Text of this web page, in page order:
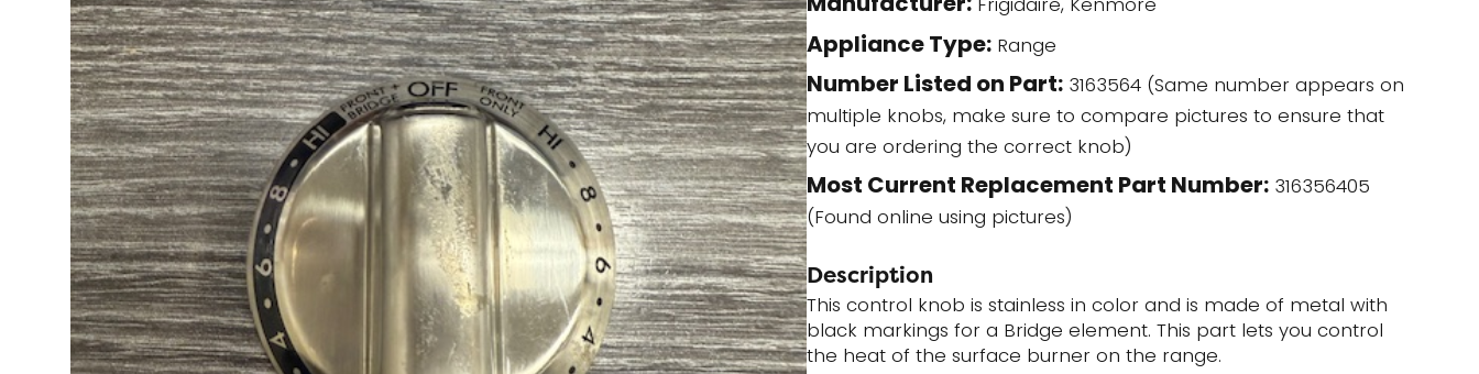
quantity
Frigidaire, Kenmore
Appliance Type:Range
Number Listed on Part:3163564 (Same number appears on
multiple knobs, make sure to compare pictures to ensure that
you are ordering the correct knob)
Most Current Replacement Part Number:316356405
(Found online using pictures)
Description
This control knob is stainless in color and is made of metal with
black markings for a Bridge element. This part lets you control
the heat of the surface burner on the range.